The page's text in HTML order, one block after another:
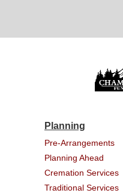
Planning
Pre-Arrangements
Planning Ahead
Cremation Services
Traditional Services